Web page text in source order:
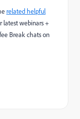
related helpful
latest webinars +
Break chats on